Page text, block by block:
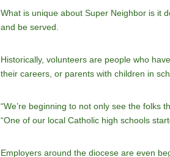
What is unique about Super Neighbor is it
and be served.
Historically, volunteers are people who
their careers, or parents with children in
“We’re beginning to not only see the folks
“One of our local Catholic high schools
Employers around the diocese are even